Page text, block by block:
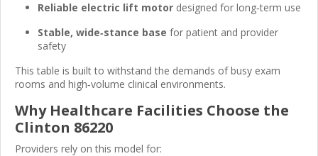
Reliable electric lift motor designed for long‑term use
Stable, wide‑stance base for patient and provider
safety
This table is built to withstand the demands of busy exam
rooms and high‑volume clinical environments.
Why Healthcare Facilities Choose the
Clinton 86220
Providers rely on this model for: